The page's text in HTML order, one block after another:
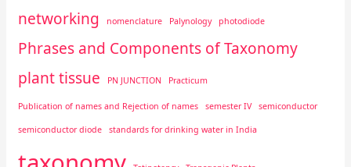
networking nomenclature Palynology photodiode
Phrases and Components of Taxonomy
plant tissue
PN JUNCTION Practicum
Publication of names and Rejection of names semester IV semiconductor
semiconductor diode standards for drinking water in India